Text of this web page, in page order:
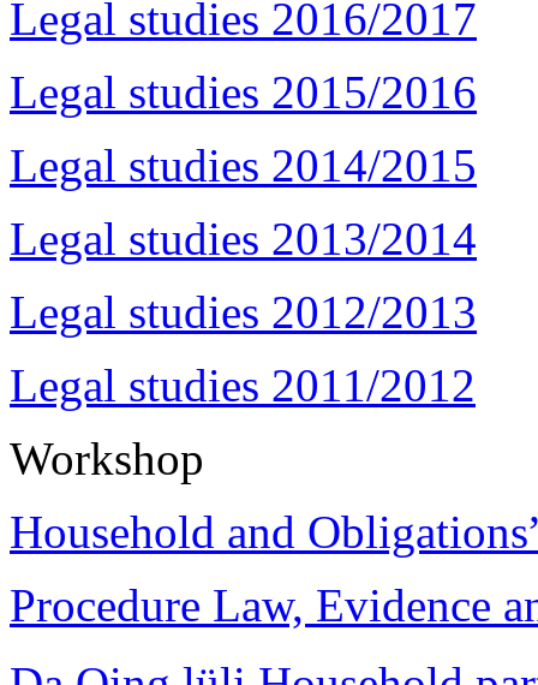
Legal studies 2016/2017
Legal studies 2015/2016
Legal studies 2014/2015
Legal studies 2013/2014
Legal studies 2012/2013
Legal studies 2011/2012
Workshop
Household and
Procedure Law, Evidence